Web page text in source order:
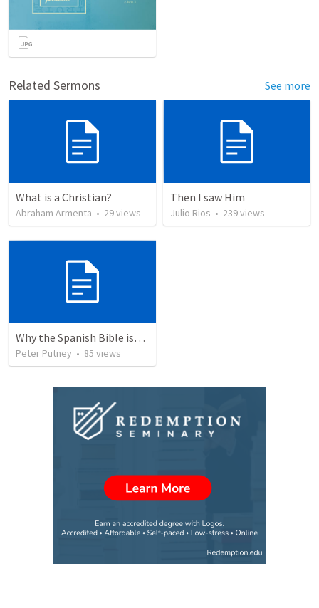
Related Sermons See more
What is a Christian?
Abraham Armenta • 29views
Then I saw Him
Julio Rios • 239views
Why the Spanish Bible issue is important for English speakers
Peter Putney • 85 views